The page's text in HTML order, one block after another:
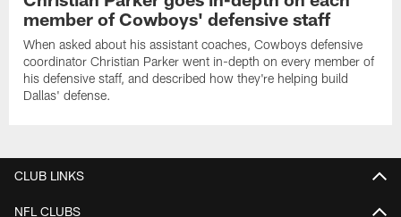
member of Cowboys' defensive staff
When asked about his assistant coaches, Cowboys defensive
coordinator Christian Parker went in-depth on every member of
his defensive staff, and described how they're helping build
Dallas' defense.
CLUB LINKS
NFL CLUBS